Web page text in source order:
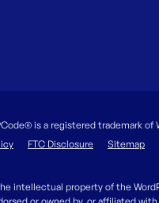
is a registered trademark of
FTC Disclosure Sitemap
intellectual property of the